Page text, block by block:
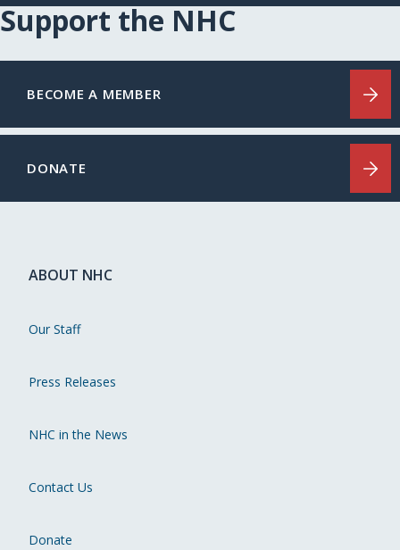
Support the NHC
BECOME A MEMBER
DONATE
ABOUT NHC
Our Staff
Press Releases
NHC in the News
Contact Us
Donate